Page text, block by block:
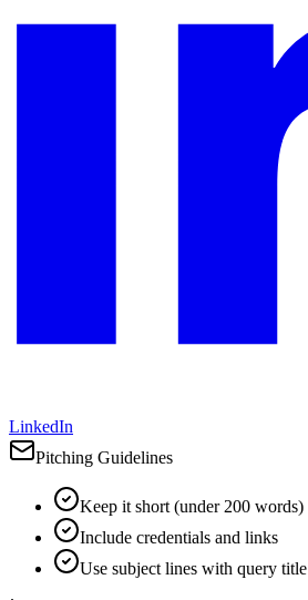
LinkedIn
Pitching Guidelines
Keep it short (under 200 words)
Include credentials and links
Use subject lines with query title